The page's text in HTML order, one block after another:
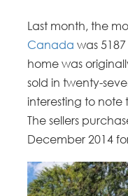
Last month, the
Canada was
home was
sold in twenty-
interesting to note
The sellers
December 2014